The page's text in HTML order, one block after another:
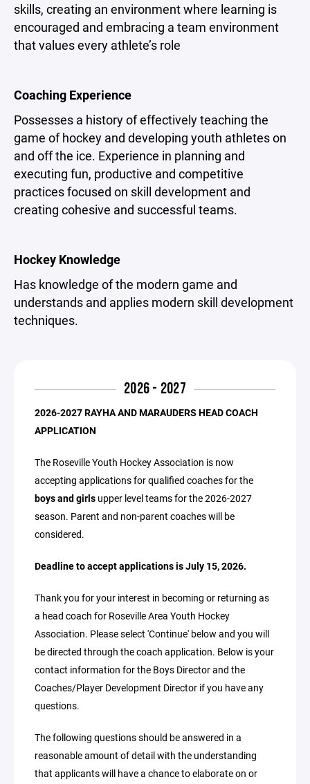
skills, creating an environment where learning is
encouraged and embracing a team environment
that values every athlete’s role
Coaching Experience
Possesses a history of effectively teaching the
game of hockey and developing youth athletes on
and off the ice. Experience in planning and
executing fun, productive and competitive
practices focused on skill development and
creating cohesive and successful teams.
Hockey Knowledge
Has knowledge of the modern game and
understands and applies modern skill development
techniques.
2026 - 2027
2026-2027 RAYHA AND MARAUDERS HEAD COACH
APPLICATION
The Roseville Youth Hockey Association is now
accepting applications for qualified coaches for the
boys and girls upper level teams for the 2026-2027
season. Parent and non-parent coaches will be
considered.
Deadline to accept applications is July 15, 2026.
Thank you for your interest in becoming or returning as
a head coach for Roseville Area Youth Hockey
Association. Please select 'Continue' below and you will
be directed through the coach application. Below is your
contact information for the Boys Director and the
Coaches/Player Development Director if you have any
questions.
The following questions should be answered in a
reasonable amount of detail with the understanding
that applicants will have a chance to elaborate on or